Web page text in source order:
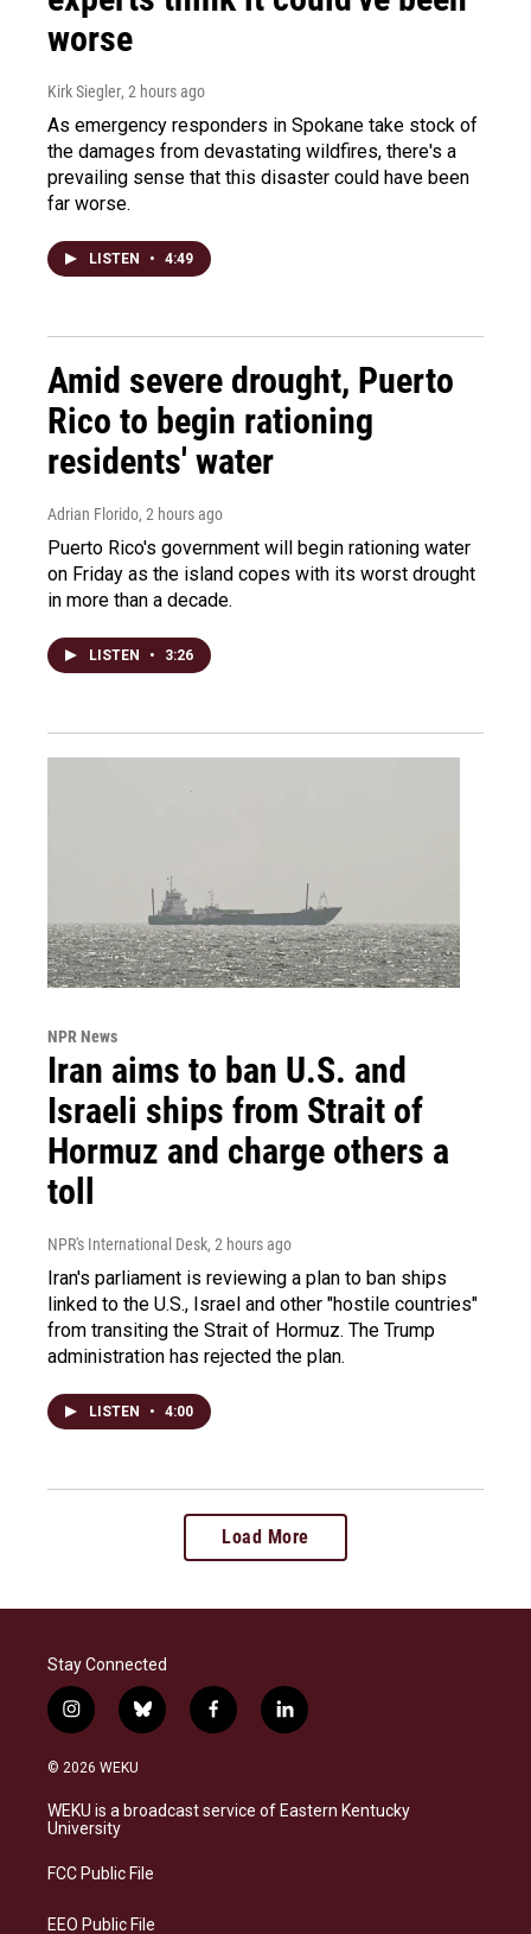
worse
Kirk Siegler, 2 hours ago
As emergency responders in Spokane take stock of
the damages from devastating wildfires, there's a
prevailing sense that this disaster could have been
far worse.
LISTEN • 4:49
Amid severe drought, Puerto
Rico to begin rationing
residents' water
Adrian Florido, 2 hours ago
Puerto Rico's government will begin rationing water
on Friday as the island copes with its worst drought
in more than a decade.
LISTEN • 3:26
NPR News
Iran aims to ban U.S. and
Israeli ships from Strait of
Hormuz and charge others a
toll
NPR's International Desk, 2 hours ago
Iran's parliament is reviewing a plan to ban ships
linked to the U.S., Israel and other "hostile countries"
from transiting the Strait of Hormuz. The Trump
administration has rejected the plan.
LISTEN • 4:00
Load More
Stay Connected
i
n
s
a
g
a
b
l
s
k
f
a
b
o
l
i
e
d
© 2026 WEKU
WEKU is a broadcast service of Eastern Kentucky
University
FCC Public File
EEO Public File